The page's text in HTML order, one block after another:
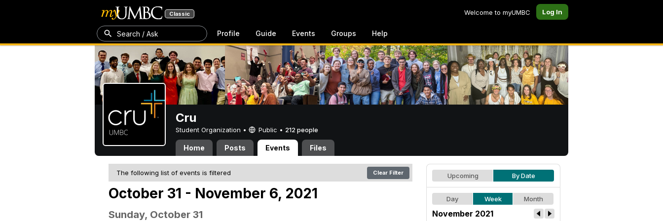
Classic Welcome to myUMBC Log In
Search / Ask Profile Guide Events Groups Help
Cru
Student Organization • Public • 212 people
Home Posts Events Files
The following list of events is filtered Clear Filter
October 31 - November 6, 2021
Sunday, October 31
Upcoming By Date
Day Week Month
November 2021